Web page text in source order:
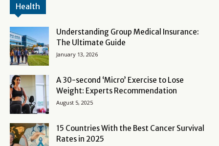
Health
Understanding Group Medical Insurance:
The Ultimate Guide
January 13, 2026
A 30-second ‘Micro’ Exercise to Lose
Weight: Experts Recommendation
August 5, 2025
15 Countries With the Best Cancer Survival
Rates in 2025